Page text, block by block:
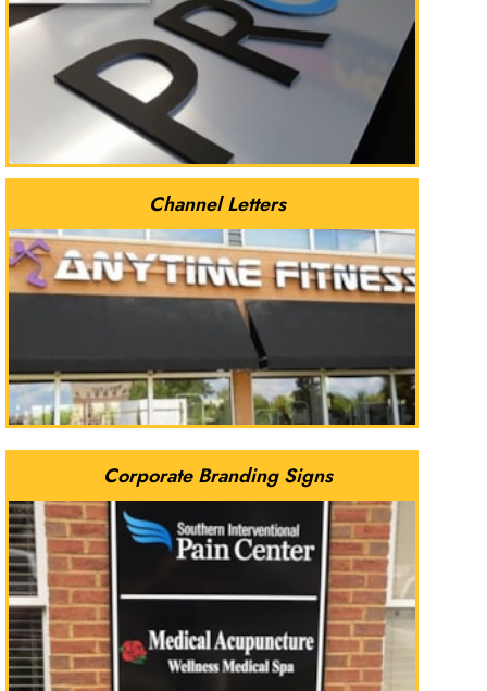
Channel Letters
Corporate Branding Signs